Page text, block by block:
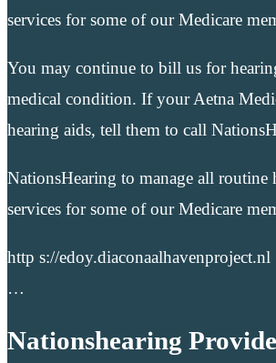
services for some of our Medicare
You may continue to bill us for
medical condition. If your Aetna
hearing aids, tell them to call
NationsHearing to manage all routine
services for some of our Medicare
http s://edoy.diaconaalhavenproject.nl
…
Nationshearing